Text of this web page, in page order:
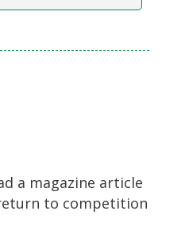
a magazine article
to competition